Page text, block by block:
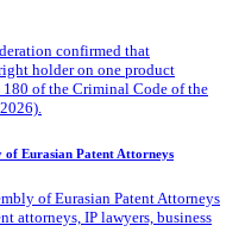
confirmed that
holder on one product
of the Criminal Code of the
of Eurasian Patent Attorneys
of Eurasian Patent Attorneys
attorneys, IP lawyers, business